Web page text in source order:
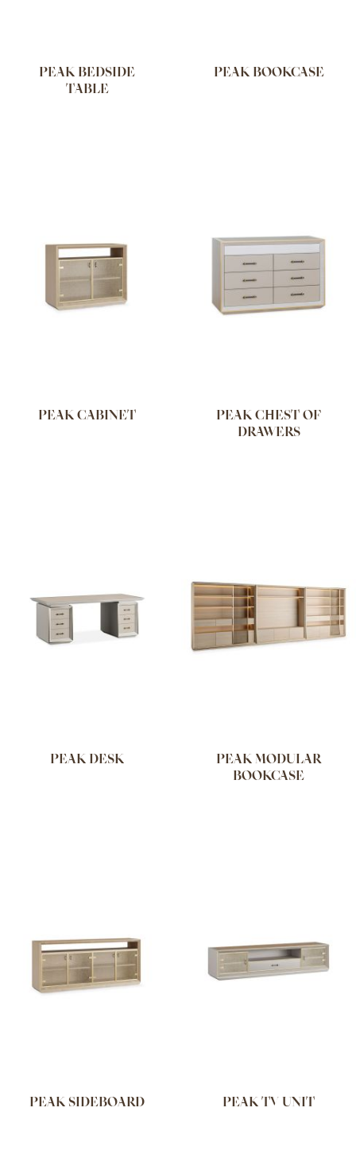
PEAK BEDSIDE
TABLE
PEAK BOOKCASE
PEAK CABINET
PEAK CHEST OF
DRAWERS
PEAK DESK
PEAK MODULAR
BOOKCASE
PEAK SIDEBOARD PEAK TV UNIT